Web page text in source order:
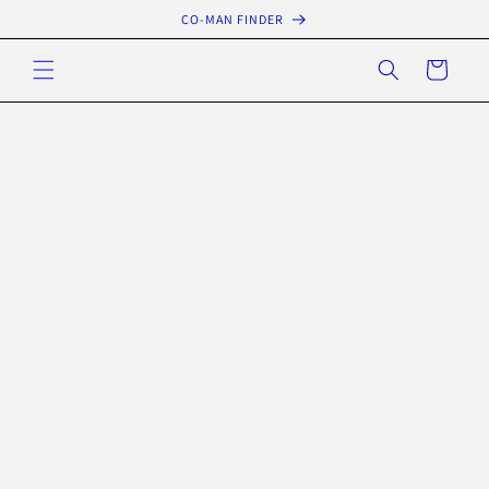
content
CO-MAN FINDER
Cart